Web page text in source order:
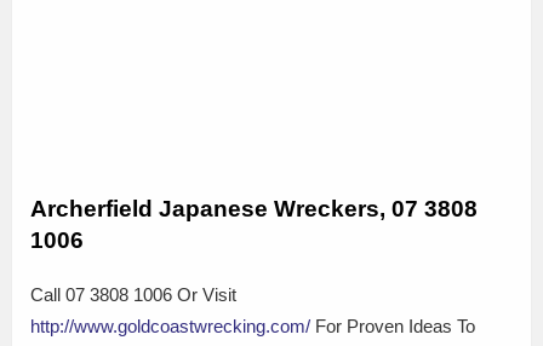
Archerfield Japanese Wreckers, 07 3808
1006
Call 07 3808 1006 Or Visit
http://www.goldcoastwrecking.com/ For Proven Ideas To